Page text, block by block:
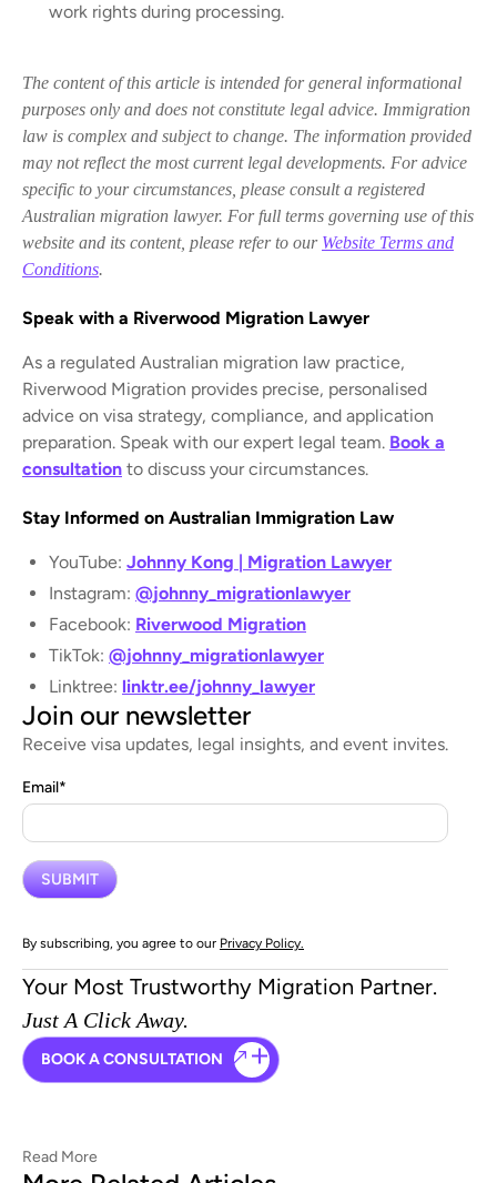
Join our newsletter
Receive visa updates, legal insights, and event invites.
Email*
By subscribing, you agree to our Privacy Policy.
Your Most Trustworthy Migration Partner.
Just A Click Away.
BOOK A CONSULTATION
work rights during processing.
The content of this article is intended for general informational
purposes only and does not constitute legal advice. Immigration
law is complex and subject to change. The information provided
may not reflect the most current legal developments. For advice
specific to your circumstances, please consult a registered
Australian migration lawyer. For full terms governing use of this
website and its content, please refer to our Website Terms and
Conditions.
Speak with a Riverwood Migration Lawyer
As a regulated Australian migration law practice,
Riverwood Migration provides precise, personalised
advice on visa strategy, compliance, and application
preparation. Speak with our expert legal team. Book a
consultation to discuss your circumstances.
Stay Informed on Australian Immigration Law
YouTube: Johnny Kong | Migration Lawyer
Instagram: @johnny_migrationlawyer
Facebook: Riverwood Migration
TikTok: @johnny_migrationlawyer
Linktree: linktr.ee/johnny_lawyer
Read More